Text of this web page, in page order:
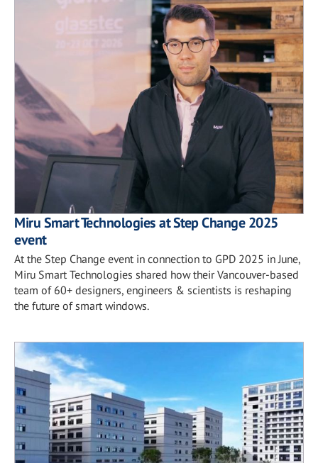
Miru Smart Technologies at Step Change 2025
event
At the Step Change event in connection to GPD 2025 in June,
Miru Smart Technologies shared how their Vancouver-based
team of 60+ designers, engineers & scientists is reshaping
the future of smart windows.